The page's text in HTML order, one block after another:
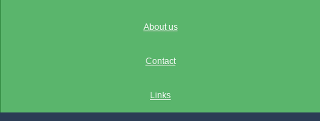
About us
Contact
Links